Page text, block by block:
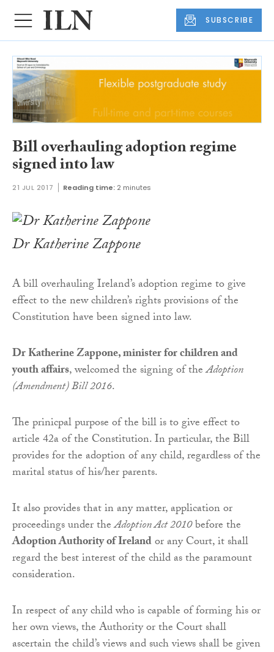
SUBSCRIBE
Bill overhauling adoption regime
signed into law
21 JUL 2017 Reading time: 2 minutes
Dr Katherine Zappone
A bill overhauling Ireland’s adoption regime to give
effect to the new children’s rights provisions of the
Constitution have been signed into law.
Dr Katherine Zappone, minister for children and
youth affairs, welcomed the signing of theAdoption
(Amendment) Bill 2016.
The prinicpal purpose of the bill is to give effect to
article 42a of the Constitution. In particular, the Bill
provides for the adoption of any child, regardless of the
marital status of his/her parents.
It also provides that in any matter, application or
proceedings under theAdoption Act 2010before the
Adoption Authority of Irelandor any Court, it shall
regard the best interest of the child as the paramount
consideration.
In respect of any child who is capable of forming his or
her own views, the Authority or the Court shall
ascertain the child’s views and such views shall be given